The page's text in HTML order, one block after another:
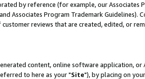
by reference (for example, our Associates
Associates Program Trademark Guidelines).
reviews that are created, edited, or
content, online software application,
to here as your "Site"), by placing on